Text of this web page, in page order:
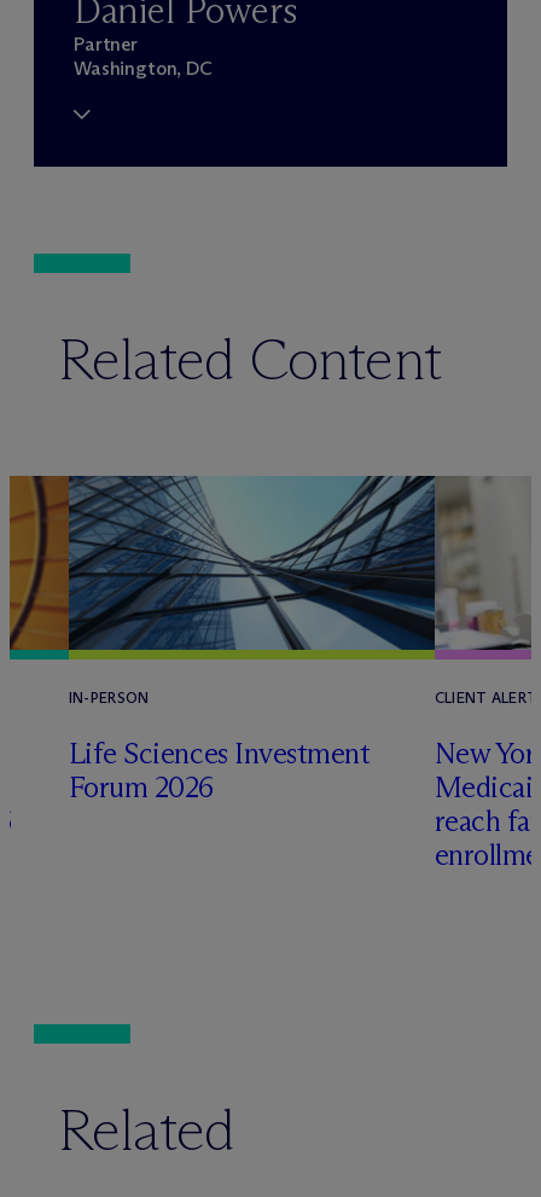
Daniel Powers
Partner
Washington, DC
Related Content
IN-PERSON
Life Sciences Investment
Forum 2026
CLIENT ALERT
New
reach
Related